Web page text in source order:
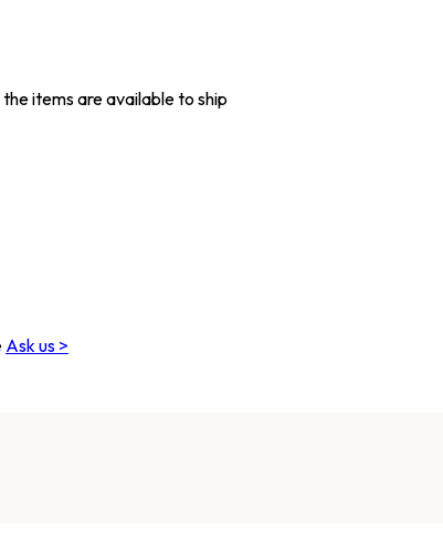
items are available to ship
Ask us >